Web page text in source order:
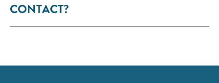
CONTACT?